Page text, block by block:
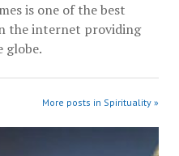
is one of the best
the internet providing
globe.
More posts in Spirituality »